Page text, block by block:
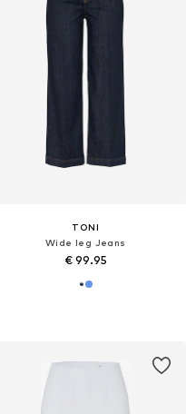
TONI
Wide leg Jeans
€ 99.95